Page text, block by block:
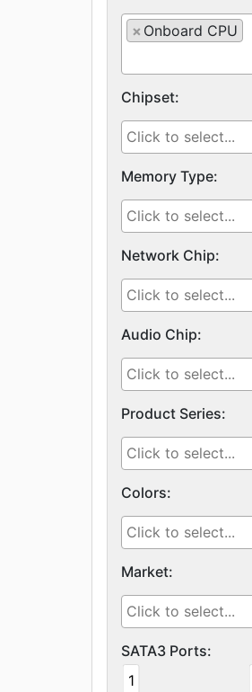
× Onboard CPU
Chipset:
Memory Type:
Network Chip:
Audio Chip:
Product Series:
Colors:
Market:
SATA3 Ports:
1